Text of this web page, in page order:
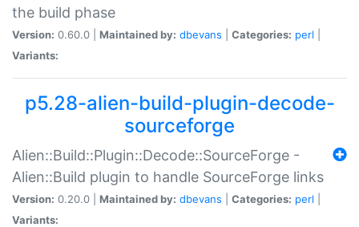
the build phase
Version: 0.60.0 | Maintained by: dbevans Categories: perl
Variants:
p5.28-alien-build-plugin-decode-
sourceforge
Alien::Build::Plugin::Decode::SourceForge -
Alien::Build plugin to handle SourceForge links
Version: 0.20.0 | Maintained by: dbevans Categories: perl
Variants: